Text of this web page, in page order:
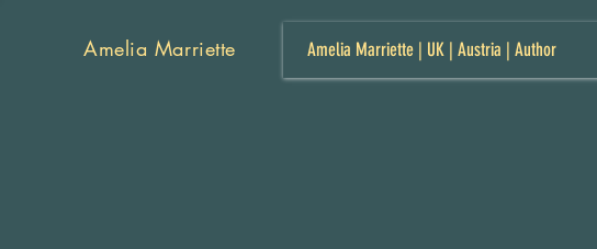
Amelia Marriette Amelia Marriette | UK | Austria | Author